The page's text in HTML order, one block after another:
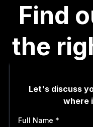
Find
the
Let's discuss
where
Full Name *